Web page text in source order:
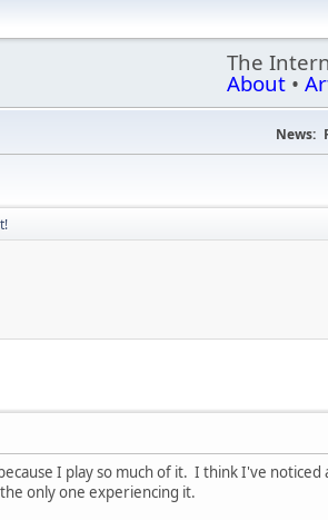
The
About •
News:
I play so much of it. I think I've
only one experiencing it.